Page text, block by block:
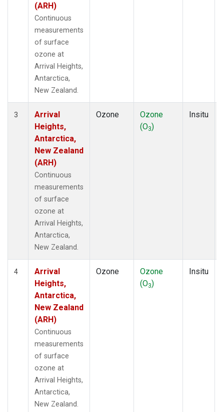
(ARH)
Continuous
measurements
of surface
ozone at
Arrival Heights,
Antarctica,
New Zealand.
3
Arrival
Heights,
Antarctica,
New Zealand
(ARH)
Continuous
measurements
of surface
ozone at
Arrival Heights,
Antarctica,
New Zealand.
Ozone
Ozone
(O3)
Insitu
4
Arrival
Heights,
Antarctica,
New Zealand
(ARH)
Continuous
measurements
of surface
ozone at
Arrival Heights,
Antarctica,
New Zealand.
Ozone
Ozone
(O3)
Insitu